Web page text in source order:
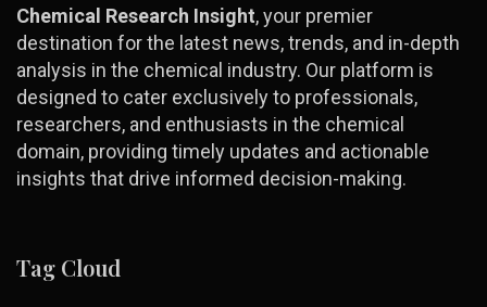
Chemical Research Insight, your premier
destination for the latest news, trends, and in-depth
analysis in the chemical industry. Our platform is
designed to cater exclusively to professionals,
researchers, and enthusiasts in the chemical
domain, providing timely updates and actionable
insights that drive informed decision-making.
Tag Cloud